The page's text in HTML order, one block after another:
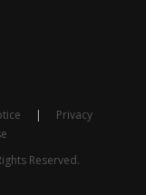
|
Privacy
Reserved.